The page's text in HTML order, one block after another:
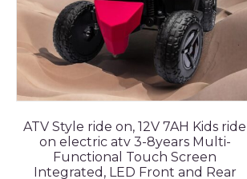
ATV Style ride on, 12V 7AH Kids ride
on electric atv 3-8years Multi-
Functional Touch Screen
Integrated, LED Front and Rear